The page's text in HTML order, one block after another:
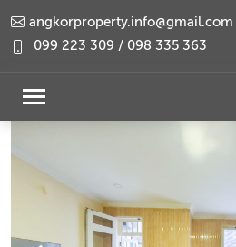
angkorproperty.info@gmail.com
099 223 309 / 098 335 363